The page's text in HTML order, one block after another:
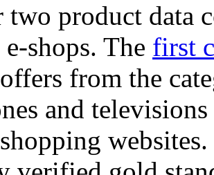
two product data
shops. The first
from the
and